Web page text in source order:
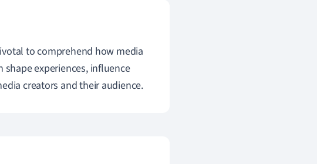
to comprehend how media
experiences, influence
creators and their audience.